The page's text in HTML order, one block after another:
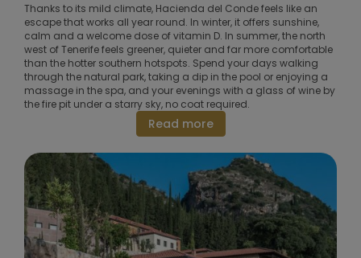
Thanks to its mild climate, Hacienda del Conde feels like an
escape that works all year round. In winter, it offers sunshine,
calm and a welcome dose of vitamin D. In summer, the north
west of Tenerife feels greener, quieter and far more comfortable
than the hotter southern hotspots. Spend your days walking
through the natural park, taking a dip in the pool or enjoying a
massage in the spa, and your evenings with a glass of wine by
the fire pit under a starry sky, no coat required.
Read more